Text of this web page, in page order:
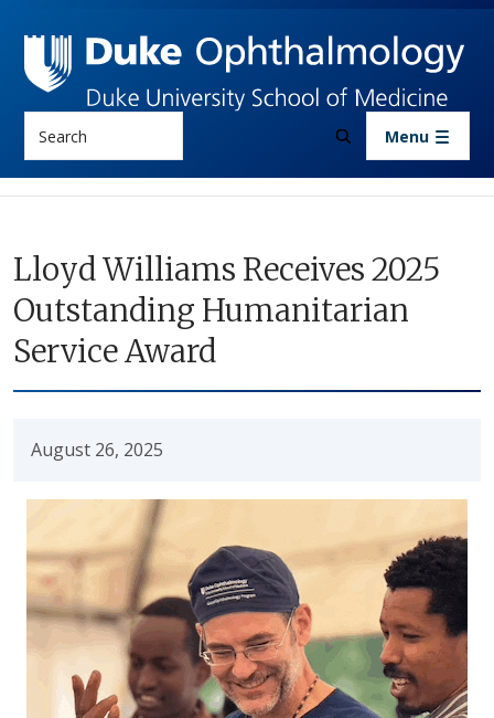
Search Menu
Lloyd Williams Receives 2025
Outstanding Humanitarian
Service Award
August 26, 2025